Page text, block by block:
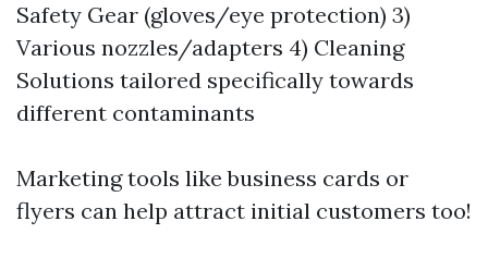
Safety Gear (gloves/eye protection) 3)
Various nozzles/adapters 4) Cleaning
Solutions tailored specifically towards
different contaminants
Marketing tools like business cards or
flyers can help attract initial customers too!